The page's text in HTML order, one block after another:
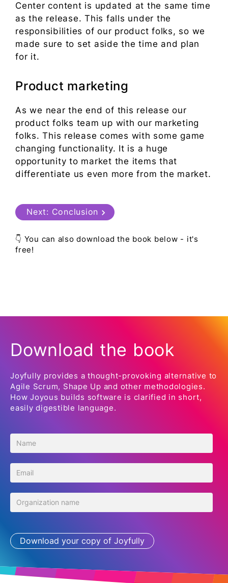
Center content is updated at the same time
as the release. This falls under the
responsibilities of our product folks, so we
made sure to set aside the time and plan
for it.
Product marketing
As we near the end of this release our
product folks team up with our marketing
folks. This release comes with some game
changing functionality. It is a huge
opportunity to market the items that
differentiate us even more from the market.
Next: Conclusion
👇 You can also download the book below - it's
free!
Download the book
Joyfully provides a thought-provoking alternative to
Agile Scrum, Shape Up and other methodologies.
How Joyous builds software is clarified in short,
easily digestible language.